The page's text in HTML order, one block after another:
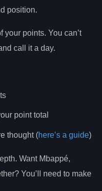
position.
your points. You can’t
call it a day.
point total
thought (here’s a guide)
Want Mbappé,
You’ll need to make